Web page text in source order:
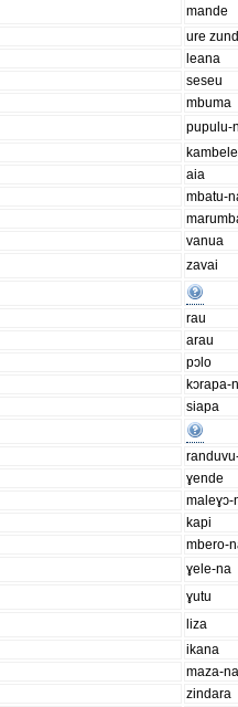
mande
ure
leana
seseu
mbuma
pupulu-
aia
mbatu-
vanua
zavai
rau
arau
pɔlo
kɔrapa-
siapa
ɣende
maleɣɔ-
kapi
mbero-
ɣele-na
ɣutu
liza
ikana
maza-na
zindara